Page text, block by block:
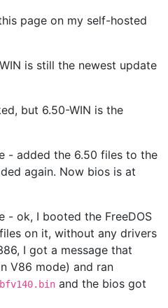
page on my self-hosted
is still the newest update
but 6.50-WIN is the
- added the 6.50 files to the
again. Now bios is at
- ok, I booted the FreeDOS
on it, without any drivers
I got a message that
V86 mode) and ran
and the bios got